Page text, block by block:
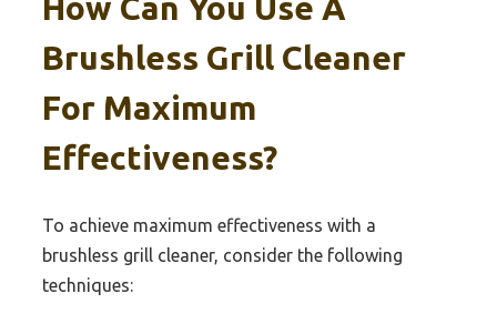
How Can You Use A
Brushless Grill Cleaner
For Maximum
Effectiveness?
To achieve maximum effectiveness with a
brushless grill cleaner, consider the following
techniques: